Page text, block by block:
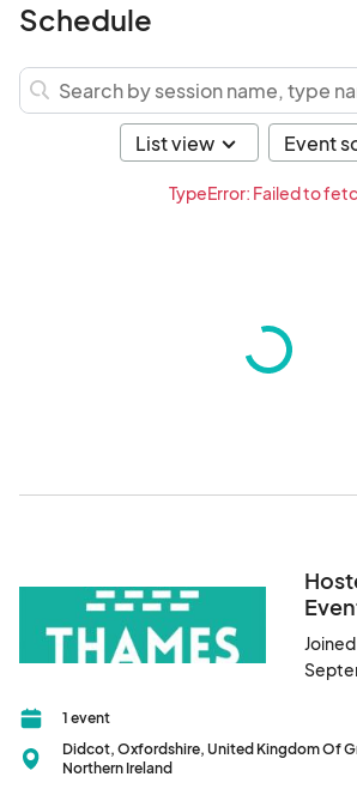
Schedule
TypeError: Failed to
1 event
Didcot, Oxfordshire, United Kingdom Of
Northern Ireland